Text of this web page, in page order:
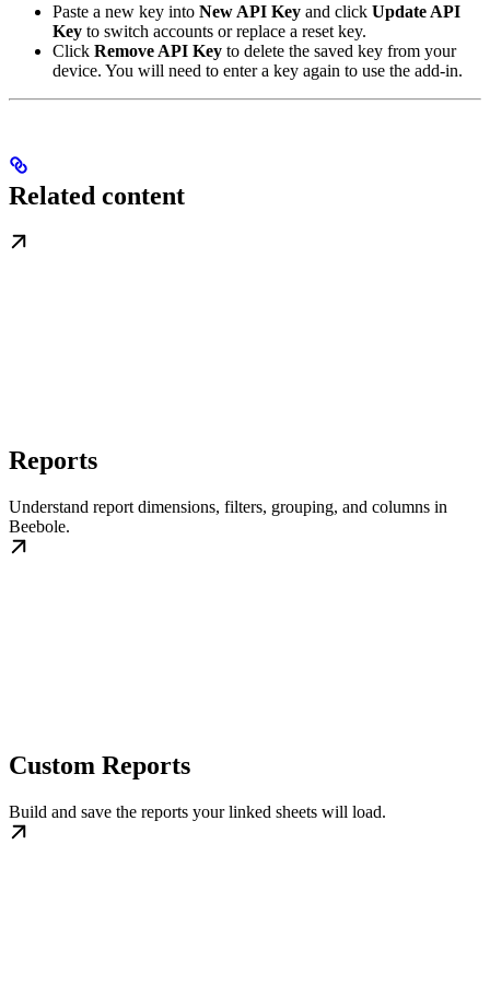
Paste a new key into New API Key and click Update API
Key to switch accounts or replace a reset key.
Click Remove API Key to delete the saved key from your
device. You will need to enter a key again to use the add-in.
Related content
Reports
Understand report dimensions, filters, grouping, and columns in
Beebole.
Custom Reports
Build and save the reports your linked sheets will load.